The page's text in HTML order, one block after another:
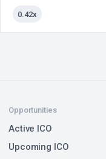
0.42x
Opportunities
Active ICO
Upcoming ICO